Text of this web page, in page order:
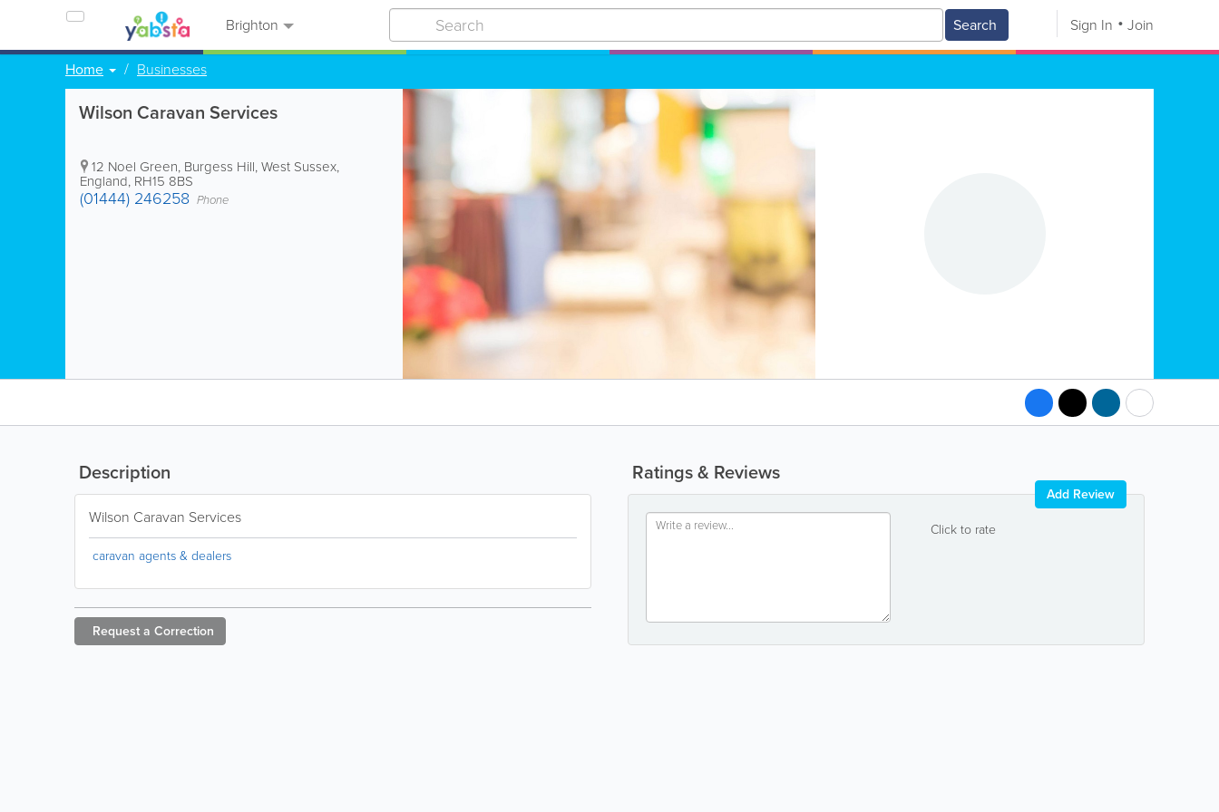
Brighton Search Sign In Join
Home Businesses
Wilson Caravan Services
12 Noel Green, Burgess Hill,West Sussex,
England, RH15 8BS
(01444) 246258 Phone
Ratings & Reviews
Click to rate
Add Review
Description
Wilson Caravan Services
caravan agents & dealers
Request a Correction